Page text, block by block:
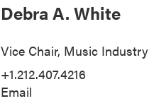
Debra A. White
Vice Chair, Music Industry
+1.212.407.4216
Email